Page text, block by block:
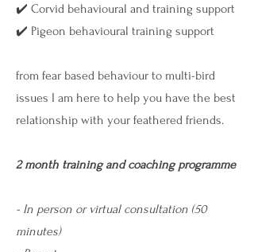
​✔️ Corvid behavioural and training support
​✔️ Pigeon behavioural training support
from fear based behaviour to multi-bird
issues I am here to help you have the best
relationship with your feathered friends.
2 month training and coaching programme
- In person or virtual consultation (50
minutes) ​